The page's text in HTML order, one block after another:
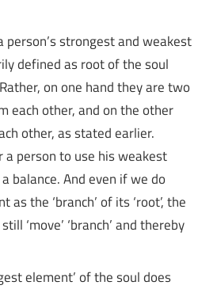
strongest and weakest
defined as root of the soul
on one hand they are two
each other, and on the other
other, as stated earlier.
person to use his weakest
balance. And even if we do
the ‘branch’ of its ‘root’, the
‘move’ ‘branch’ and thereby
element’ of the soul does